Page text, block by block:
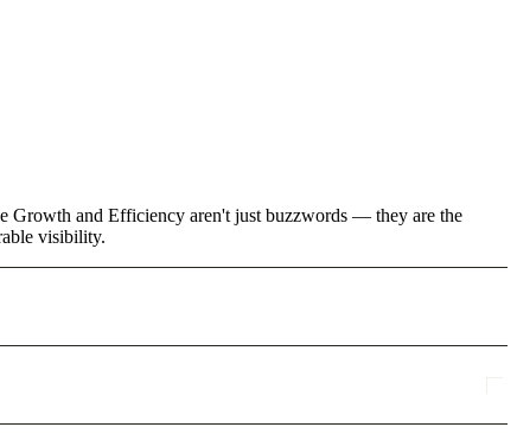
Growth and Efficiency aren't just buzzwords — they are the
visibility.